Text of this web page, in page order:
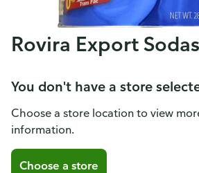
Rovira Export Sodas
You don't have a store
Choose a store location to view
information.
Choose a store